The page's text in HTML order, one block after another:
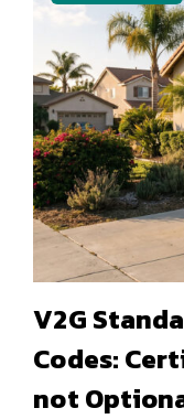
V2G
Codes:
not